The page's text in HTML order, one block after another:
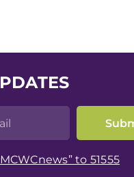
to 51555